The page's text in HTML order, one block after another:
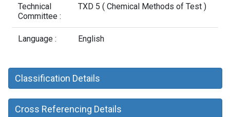
Technical
Committee :
TXD 5 ( Chemical Methods of Test )
Language : English
Classification Details
Cross Referencing Details